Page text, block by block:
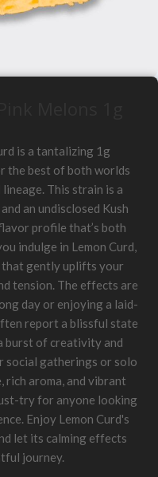
is a tantalizing 1g
the best of both worlds
This strain is a
an undisclosed Kush
profile that’s both
indulge in Lemon Curd,
that gently uplifts your
tension. The effects are
day or enjoying a laid-
report a blissful state
burst of creativity and
social gatherings or solo
rich aroma, and vibrant
try for anyone looking
Enjoy Lemon Curd's
let its calming effects
journey.